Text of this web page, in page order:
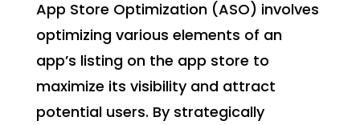
App Store Optimization (ASO) involves
optimizing various elements of an
app’s listing on the app store to
maximize its visibility and attract
potential users. By strategically